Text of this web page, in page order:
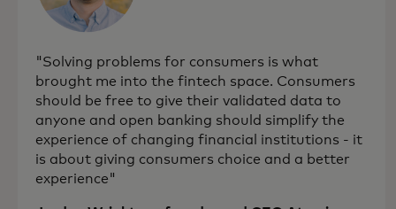
"Solving problems for consumers is what
brought me into the fintech space. Consumers
should be free to give their validated data to
anyone and open banking should simplify the
experience of changing financial institutions - it
is about giving consumers choice and a better
experience"